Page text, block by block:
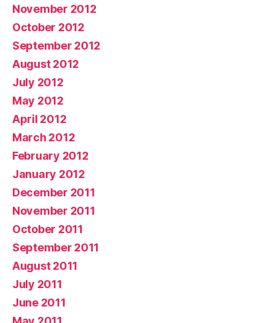
November 2012
October 2012
September 2012
August 2012
July 2012
May 2012
April 2012
March 2012
February 2012
January 2012
December 2011
November 2011
October 2011
September 2011
August 2011
July 2011
June 2011